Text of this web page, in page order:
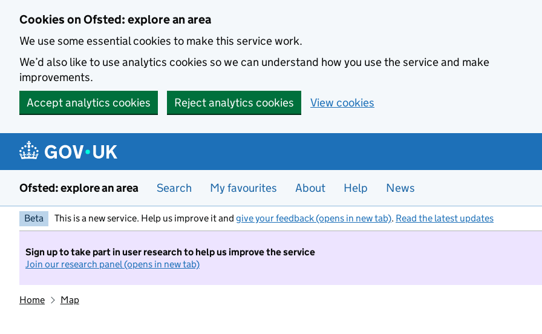
Cookies on Ofsted: explore an area
We use some essential cookies to make this service work.
We’d also like to use analytics cookies so we can understand how you use the service and make
improvements.
Accept analytics cookies
Reject analytics cookies View cookies
Ofsted: explore an area Search My favourites About Help News
Beta This is a new service. Help us improve it and give your feedback (opens in new tab). Read the latest updates
Sign up to take part in user research to help us improve the service
Join our research panel (opens in new tab)
Home Map